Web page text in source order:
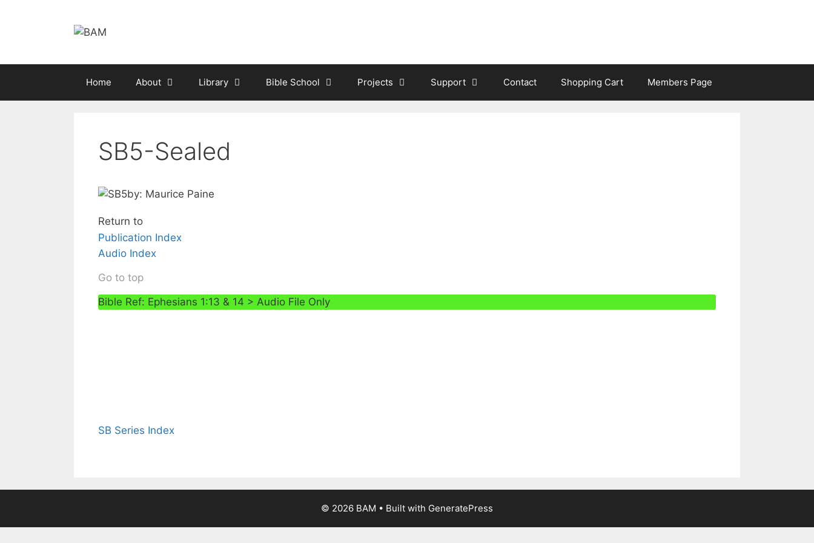
Home About Library Bible School Projects Support Contact Shopping Cart Members Page
SB5-Sealed
by: Maurice Paine
Return to
Publication Index
Audio Index
Go to top
Bible Ref: Ephesians 1:13 & 14 > Audio File Only
SB Series Index
© 2026 BAM • Built with GeneratePress